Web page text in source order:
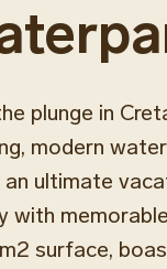
plunge in
modern
an ultimate
with
surface,